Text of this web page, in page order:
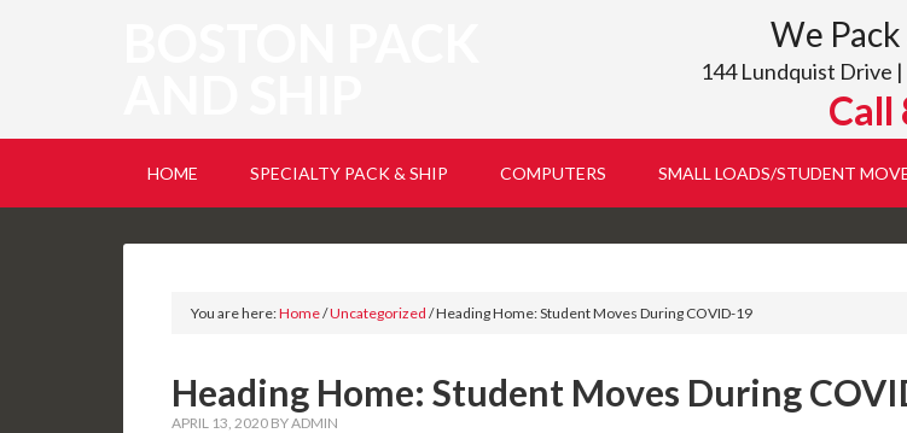
We
144 Lundquist Drive
HOME SPECIALTY PACK & SHIP COMPUTERS SMALL LOADS/STUDENT
You are here:Home/Uncategorized /Heading Home: Student Moves During COVID-19
Heading Home: Student Moves During
APRIL 13, 2020 BYADMIN